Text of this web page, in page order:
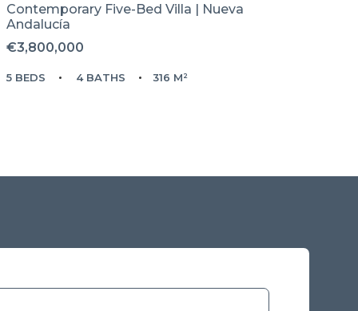
Contemporary Five-Bed Villa | Nueva
Andalucía
€3,800,000
5 BEDS 4 BATHS 316 M²